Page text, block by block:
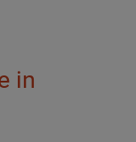
in